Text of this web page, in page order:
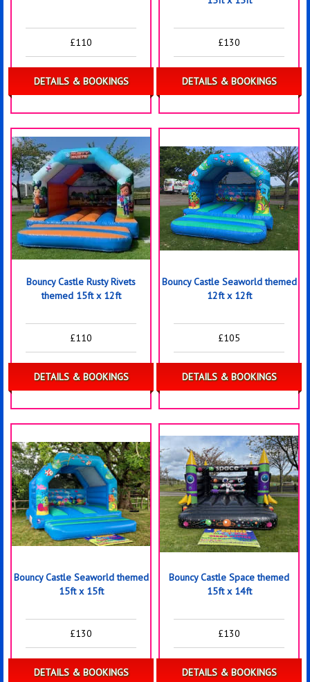
£110
DETAILS & BOOKINGS
£130
DETAILS & BOOKINGS
Bouncy Castle Rusty Rivets
themed 15ft x 12ft
£110
DETAILS & BOOKINGS
Bouncy Castle Seaworld themed
12ft x 12ft
£105
DETAILS & BOOKINGS
Bouncy Castle Seaworld themed
15ft x 15ft
£130
DETAILS & BOOKINGS
Bouncy Castle Space themed
15ft x 14ft
£130
DETAILS & BOOKINGS